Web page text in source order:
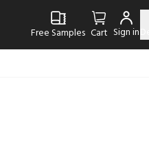
Free Samples Cart Sign in